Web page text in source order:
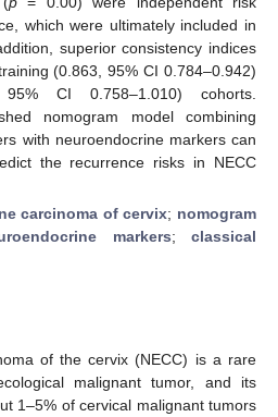
which were ultimately included in
superior consistency indices
(0.863, 95% CI 0.784–0.942)
CI 0.758–1.010) cohorts.
nomogram model combining
with neuroendocrine markers can
the recurrence risks in NECC
carcinoma of cervix; nomogram
markers; classical
of the cervix (NECC) is a rare
malignant tumor, and its
1–5% of cervical malignant tumors